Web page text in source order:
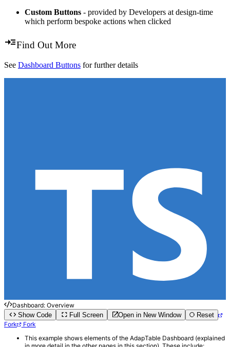
Custom Buttons - provided by Developers at design-time
which perform bespoke actions when clicked
Find Out More
See Dashboard Buttons for further details
Dashboard: Overview
Show Code
Full Screen Open in New Window
Reset
Fork
Fork
This example shows elements of the AdapTable Dashboard (explained